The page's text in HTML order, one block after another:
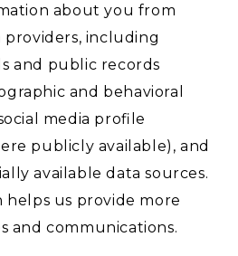
about you from
including
and public records
and behavioral
media profile
publicly available), and
available data sources.
helps us provide more
and communications.